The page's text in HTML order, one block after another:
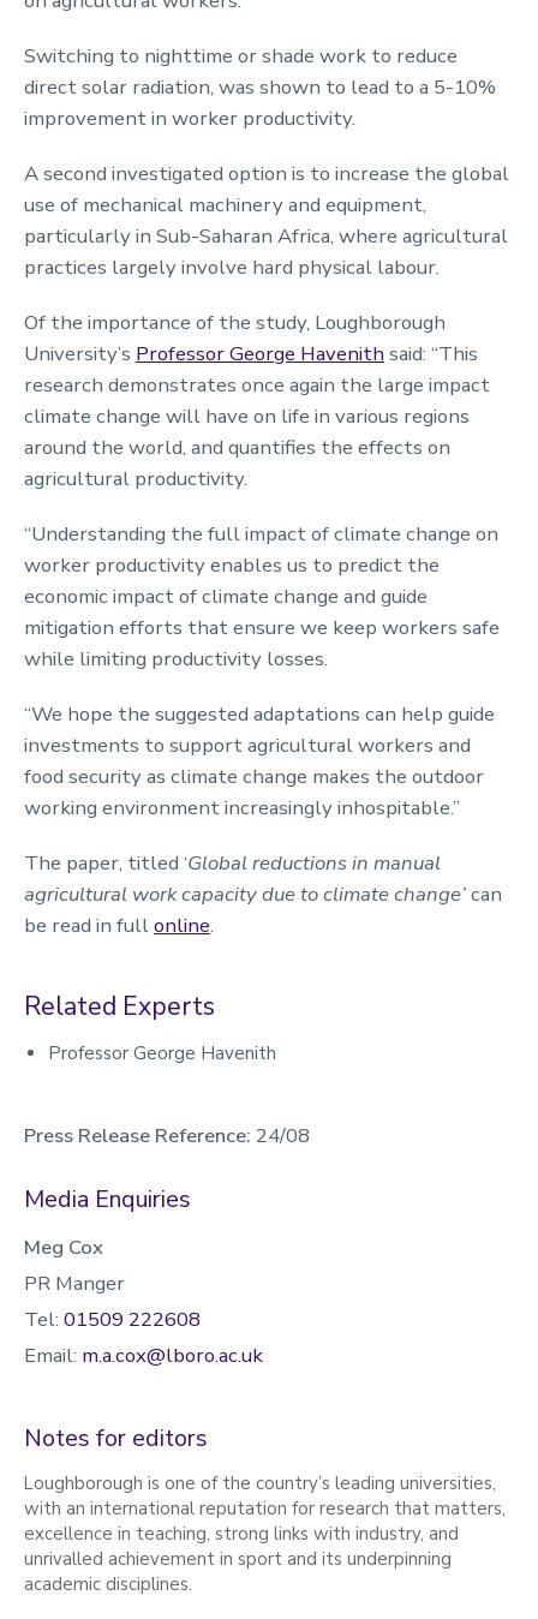
Switching to nighttime or shade work to reduce
direct solar radiation, was shown to lead to a 5-10%
improvement in worker productivity.
A second investigated option is to increase the global
use of mechanical machinery and equipment,
particularly in Sub-Saharan Africa, where agricultural
practices largely involve hard physical labour.
Of the importance of the study, Loughborough
University’s Professor George Havenith said: “This
research demonstrates once again the large impact
climate change will have on life in various regions
around the world, and quantifies the effects on
agricultural productivity.
“Understanding the full impact of climate change on
worker productivity enables us to predict the
economic impact of climate change and guide
mitigation efforts that ensure we keep workers safe
while limiting productivity losses.
“We hope the suggested adaptations can help guide
investments to support agricultural workers and
food security as climate change makes the outdoor
working environment increasingly inhospitable.”
The paper, titled ‘Global reductions in manual
agricultural work capacity due to climate change’can
be read in fullonline.
Related Experts
Professor George Havenith
Press Release Reference: 24/08
Media Enquiries
Meg Cox
PR Manger
Tel: 01509 222608
Email: m.a.cox@lboro.ac.uk
Notes for editors
Loughborough is one of the country’s leading universities,
with an international reputation for research that matters,
excellence in teaching, strong links with industry, and
unrivalled achievement in sport and its underpinning
academic disciplines.